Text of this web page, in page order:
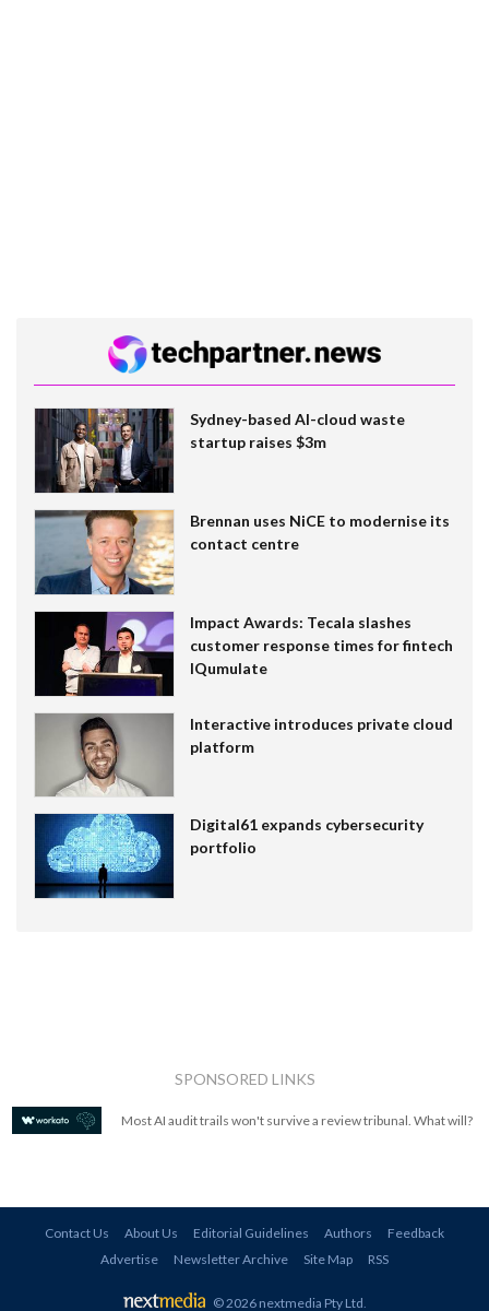
Sydney-based AI-cloud waste
startup raises $3m
Brennan uses NiCE to modernise its
contact centre
Impact Awards: Tecala slashes
customer response times for fintech
IQumulate
Interactive introduces private cloud
platform
Digital61 expands cybersecurity
portfolio
SPONSORED LINKS
Most AI audit trails won't survive a review tribunal. What will?
Contact Us About Us Editorial Guidelines Authors
Feedback
Advertise
Newsletter Archive Site Map RSS
© 2026 nextmedia Pty Ltd.